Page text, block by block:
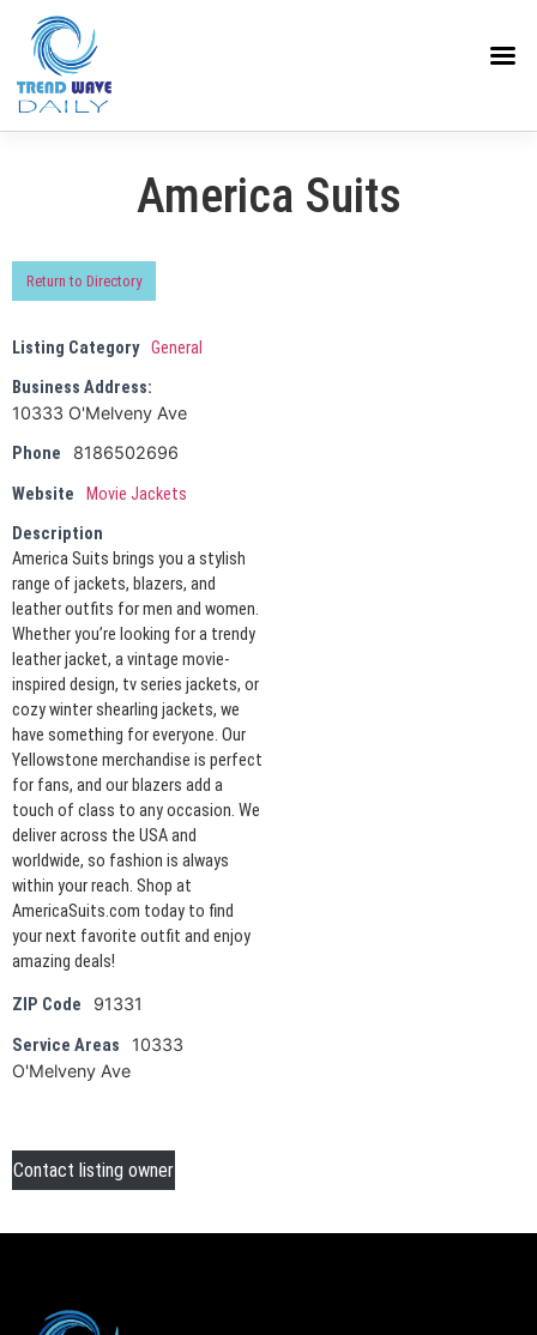
America Suits
Return to Directory
Listing Category General
Business Address:
10333 O'Melveny Ave
Phone
8186502696
Website
Movie Jackets
Description
America Suits brings you a stylish
range of jackets, blazers, and
leather outfits for men and women.
Whether you’re looking for a trendy
leather jacket, a vintage movie-
inspired design, tv series jackets, or
cozy winter shearling jackets, we
have something for everyone. Our
Yellowstone merchandise is perfect
for fans, and our blazers add a
touch of class to any occasion. We
deliver across the USA and
worldwide, so fashion is always
within your reach. Shop at
AmericaSuits.com today to find
your next favorite outfit and enjoy
amazing deals!
ZIP Code 91331
Service Areas
10333
O'Melveny Ave
Contact listing owner